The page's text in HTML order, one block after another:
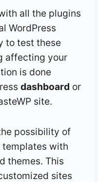
all the plugins
WordPress
to test these
affecting your
is done
dashboard or
site.
possibility of
templates with
themes. This
sites